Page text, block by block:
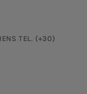
TEL. (+30)